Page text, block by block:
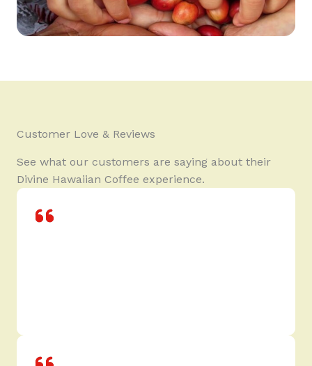
Customer Love & Reviews
See what our customers are saying about their
Divine Hawaiian Coffee experience.